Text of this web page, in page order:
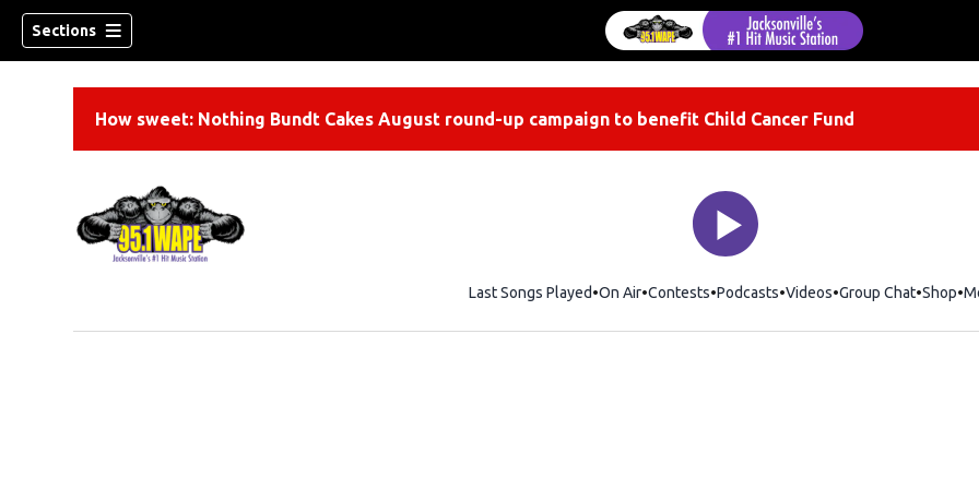
Sections
How sweet: Nothing Bundt Cakes August round-up campaign to benefit Child Cancer Fund
Last Songs Played On Air Contests Podcasts Videos Group Chat Shop